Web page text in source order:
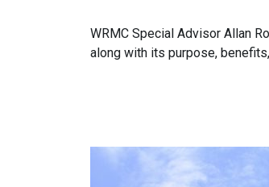
WRMC Special Advisor Allan
along with its purpose,